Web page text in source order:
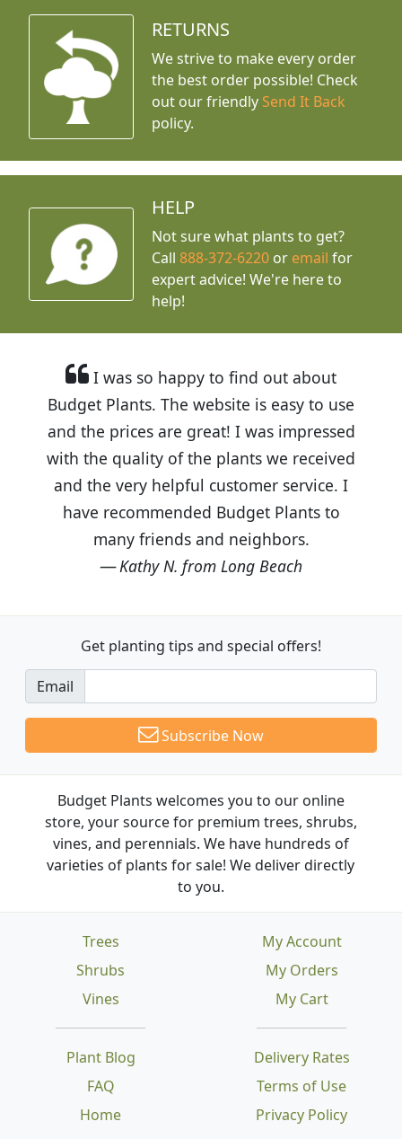
RETURNS
We strive to make every order
the best order possible! Check
out our friendly Send It Back
policy.
HELP
Not sure what plants to get?
Call888-372-6220 or email for
expert advice! We're here to
help!
I was so happy to find out about
Budget Plants. The website is easy to use
and the prices are great! I was impressed
with the quality of the plants we received
and the very helpful customer service. I
have recommended Budget Plants to
many friends and neighbors.
Kathy N. from Long Beach
Get planting tips and special offers!
Email
Subscribe Now
Budget Plants welcomes you to our online
store, your source for premium trees, shrubs,
vines, and perennials. We have hundreds of
varieties of plants for sale! We deliver directly
to you.
Trees
Shrubs
Vines
Plant Blog
FAQ
Home
Delivery Rates
Terms of Use
Privacy Policy
My Account
My Orders
My Cart